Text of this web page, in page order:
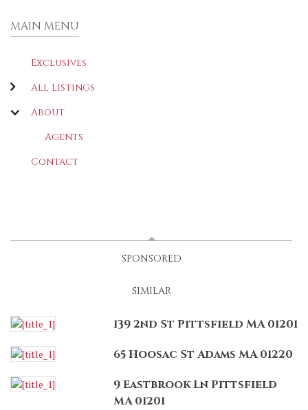
MAIN MENU
Exclusives
All Listings
About
Agents
Contact
SPONSORED
SIMILAR
139 2nd St Pittsfield MA 01201
65 Hoosac St Adams MA 01220
9 Eastbrook Ln Pittsfield
MA 01201